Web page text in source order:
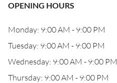
OPENING HOURS
Monday: 9:00 AM - 9:00 PM
Tuesday: 9:00 AM - 9:00 PM
Wednesday: 9:00 AM - 9:00 PM
Thursday: 9:00 AM - 9:00 PM